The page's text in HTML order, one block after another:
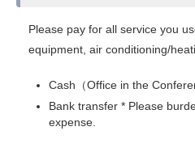
Please pay for all service you
equipment, air conditioning/
Cash（Office in the
Bank transfer * Please
expense.